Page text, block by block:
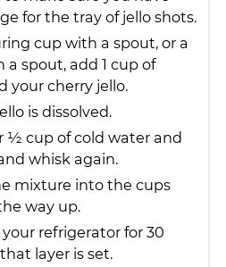
for the tray of jello shots.
cup with a spout, or a
spout, add 1 cup of
your cherry jello.
is dissolved.
½ cup of cold water and
whisk again.
mixture into the cups
way up.
refrigerator for 30
layer is set.